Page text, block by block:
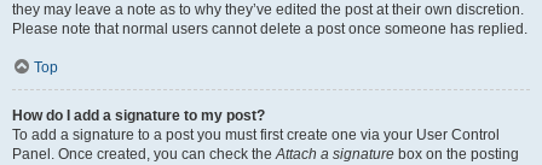
they may leave a note as to why they’ve edited the post at their own discretion.
Please note that normal users cannot delete a post once someone has replied.
Top
How do I add a signature to my post?
To add a signature to a post you must first create one via your User Control
Panel. Once created, you can check theAttach a signature box on the posting